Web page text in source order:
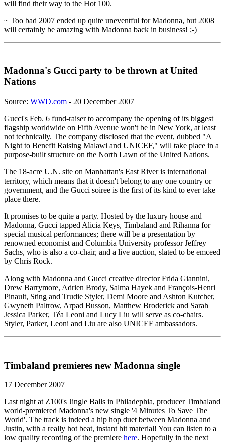
will find their way to the Hot 100.
~ Too bad 2007 ended up quite uneventful for Madonna, but 2008
will certainly be amazing with Madonna back in business! ;-)
Madonna's Gucci party to be thrown at United
Nations
Source: WWD.com - 20 December 2007
Gucci's Feb. 6 fund-raiser to accompany the opening of its biggest
flagship worldwide on Fifth Avenue won't be in New York, at least
not technically. The company disclosed that the event, dubbed "A
Night to Benefit Raising Malawi and UNICEF," will take place in a
purpose-built structure on the North Lawn of the United Nations.
The 18-acre U.N. site on Manhattan's East River is international
territory, which means that it doesn't belong to any one country or
government, and the Gucci soiree is the first of its kind to ever take
place there.
It promises to be quite a party. Hosted by the luxury house and
Madonna, Gucci tapped Alicia Keys, Timbaland and Rihanna for
special musical performances; there will be a presentation by
renowned economist and Columbia University professor Jeffrey
Sachs, who is also a co-chair, and a live auction, slated to be emceed
by Chris Rock.
Along with Madonna and Gucci creative director Frida Giannini,
Drew Barrymore, Adrien Brody, Salma Hayek and François-Henri
Pinault, Sting and Trudie Styler, Demi Moore and Ashton Kutcher,
Gwyneth Paltrow, Arpad Busson, Matthew Broderick and Sarah
Jessica Parker, Téa Leoni and Lucy Liu will serve as co-chairs.
Styler, Parker, Leoni and Liu are also UNICEF ambassadors.
Timbaland premieres new Madonna single
17 December 2007
Last night at Z100's Jingle Balls in Philadephia, producer Timbaland
world-premiered Madonna's new single '4 Minutes To Save The
World'. The track is indeed a hip hop duet between Madonna and
Justin, with a really hot beat, instant hit material! You can listen to a
low quality recording of the premiere here. Hopefully in the next